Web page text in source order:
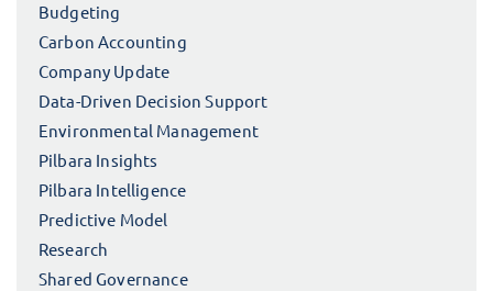
Budgeting
Carbon Accounting
Company Update
Data-Driven Decision Support
Environmental Management
Pilbara Insights
Pilbara Intelligence
Predictive Model
Research
Shared Governance